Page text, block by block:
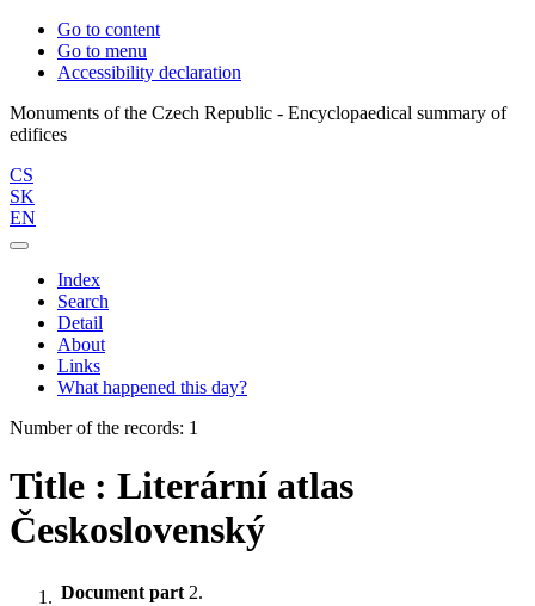
Go to content
Go to menu
Accessibility declaration
Monuments of the Czech Republic - Encyclopaedical summary of
CS
SK
EN
Index
Search
Detail
About
Links
What happened this day?
Number of the records: 1
Title : Literární atlas
Československý
Document part 2.